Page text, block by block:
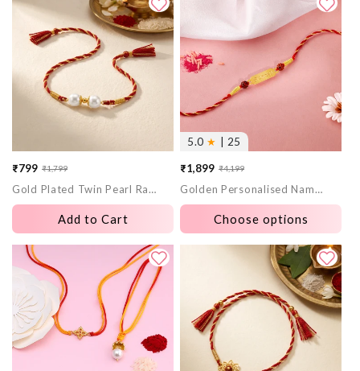
Sale
price
₹799
Regular
price
₹1,799
Gold Plated Twin Pearl Rakhi
Add to Cart
5.0 ★ | 25
Sale
price
₹1,899
Regular
price
₹4,199
Golden Personalised Name Plate Rudraksh Rakhi
Choose options